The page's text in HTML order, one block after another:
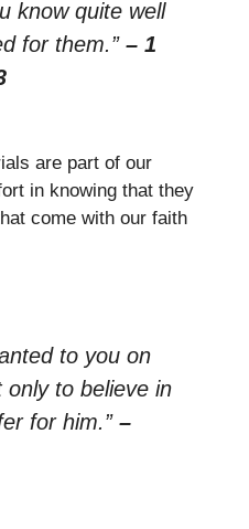
know quite well
for them.” – 1
are part of our
in knowing that they
come with our faith
to you on
to believe in
for him.” –